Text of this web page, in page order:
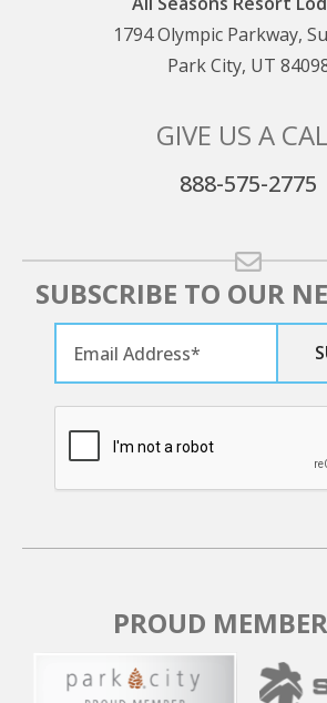
1794 Olympic Parkway,
Park City, UT
GIVE US A
888-575-2775
SUBSCRIBE TO OUR
PROUD